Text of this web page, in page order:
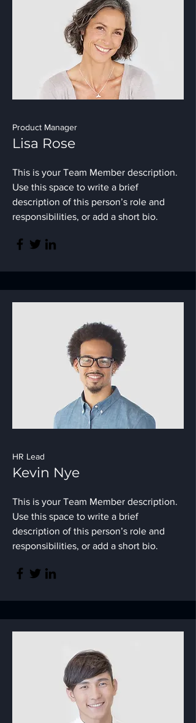
Product Manager
Lisa Rose
This is your Team Member description.
Use this space to write a brief
description of this person’s role and
responsibilities, or add a short bio.
HR Lead
Kevin Nye
This is your Team Member description.
Use this space to write a brief
description of this person’s role and
responsibilities, or add a short bio.